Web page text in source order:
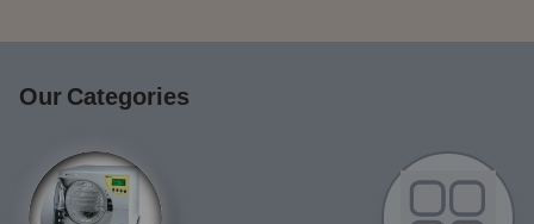
Our Categories